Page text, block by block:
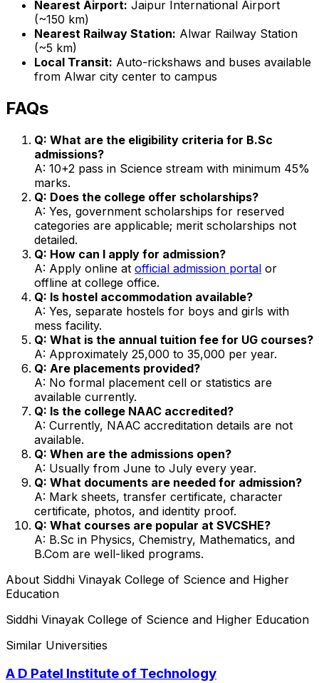
Nearest Airport: Jaipur International Airport
(~150 km)
Nearest Railway Station: Alwar Railway Station
(~5 km)
Local Transit: Auto-rickshaws and buses available
from Alwar city center to campus
FAQs
Q: What are the eligibility criteria for B.Sc
admissions?
A: 10+2 pass in Science stream with minimum 45%
marks.
Q: Does the college offer scholarships?
A: Yes, government scholarships for reserved
categories are applicable; merit scholarships not
detailed.
Q: How can I apply for admission?
A: Apply online at official admission portal or
offline at college office.
Q: Is hostel accommodation available?
A: Yes, separate hostels for boys and girls with
mess facility.
Q: What is the annual tuition fee for UG courses?
A: Approximately ₹25,000 to ₹35,000 per year.
Q: Are placements provided?
A: No formal placement cell or statistics are
available currently.
Q: Is the college NAAC accredited?
A: Currently, NAAC accreditation details are not
available.
Q: When are the admissions open?
A: Usually from June to July every year.
Q: What documents are needed for admission?
A: Mark sheets, transfer certificate, character
certificate, photos, and identity proof.
Q: What courses are popular at SVCSHE?
A: B.Sc in Physics, Chemistry, Mathematics, and
B.Com are well-liked programs.
About Siddhi Vinayak College of Science and Higher
Education
Siddhi Vinayak College of Science and Higher Education
Similar Universities
A D Patel Institute of Technology